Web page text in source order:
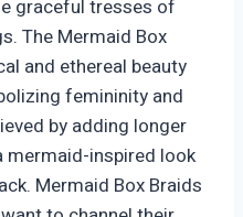
graceful tresses of
The Mermaid Box
and ethereal beauty
femininity and
by adding longer
mermaid-inspired look
Mermaid Box Braids